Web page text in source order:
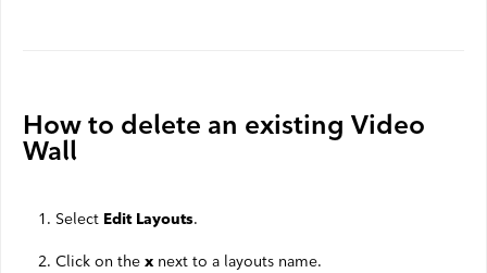
How to delete an existing Video
Wall
Select Edit Layouts.
Click on the x next to a layouts name.